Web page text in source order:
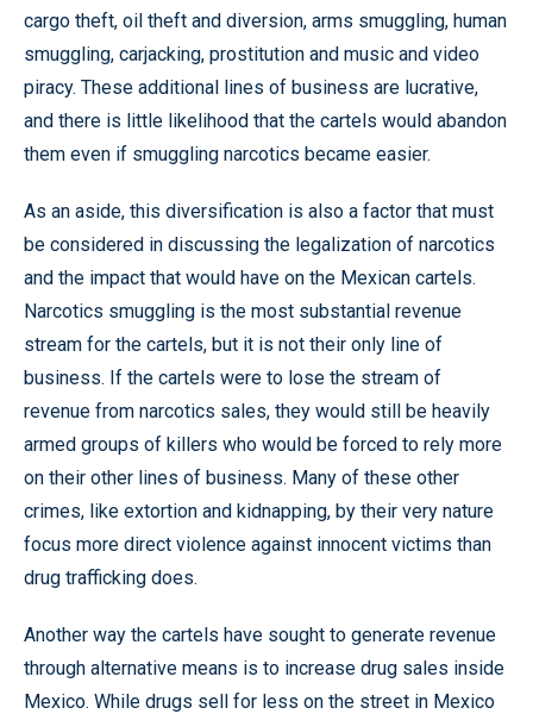
cargo theft, oil theft and diversion, arms smuggling, human
smuggling, carjacking, prostitution and music and video
piracy. These additional lines of business are lucrative,
and there is little likelihood that the cartels would abandon
them even if smuggling narcotics became easier.
As an aside, this diversification is also a factor that must
be considered in discussing the legalization of narcotics
and the impact that would have on the Mexican cartels.
Narcotics smuggling is the most substantial revenue
stream for the cartels, but it is not their only line of
business. If the cartels were to lose the stream of
revenue from narcotics sales, they would still be heavily
armed groups of killers who would be forced to rely more
on their other lines of business. Many of these other
crimes, like extortion and kidnapping, by their very nature
focus more direct violence against innocent victims than
drug trafficking does.
Another way the cartels have sought to generate revenue
through alternative means is to increase drug sales inside
Mexico. While drugs sell for less on the street in Mexico